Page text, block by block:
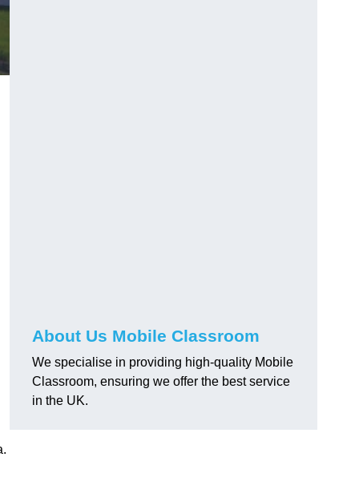
About Us Mobile Classroom
We specialise in providing high-quality Mobile
Classroom, ensuring we offer the best service
in the UK.